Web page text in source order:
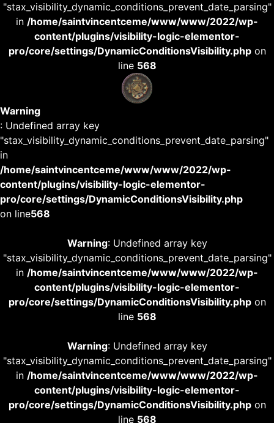
"stax_visibility_dynamic_conditions_prevent_date_parsing"
in /home/saintvincentceme/www/www/2022/wp-
content/plugins/visibility-logic-elementor-
pro/core/settings/DynamicConditionsVisibility.phpon
line 568
Warning
: Undefined array key
"stax_visibility_dynamic_conditions_prevent_date_parsing"
in
/home/saintvincentceme/www/www/2022/wp-
content/plugins/visibility-logic-elementor-
pro/core/settings/DynamicConditionsVisibility.php
on line568
Warning: Undefined array key
"stax_visibility_dynamic_conditions_prevent_date_parsing"
in /home/saintvincentceme/www/www/2022/wp-
content/plugins/visibility-logic-elementor-
pro/core/settings/DynamicConditionsVisibility.phpon
line 568
Warning: Undefined array key
"stax_visibility_dynamic_conditions_prevent_date_parsing"
in /home/saintvincentceme/www/www/2022/wp-
content/plugins/visibility-logic-elementor-
pro/core/settings/DynamicConditionsVisibility.phpon
line 568